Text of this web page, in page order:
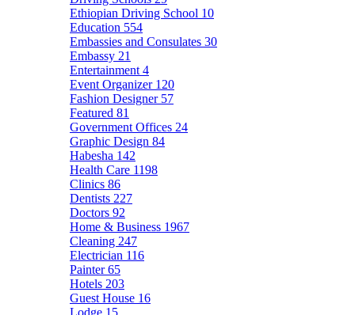
Ethiopian Driving School 10
Education 554
Embassies and Consulates 30
Embassy 21
Entertainment 4
Event Organizer 120
Fashion Designer 57
Featured 81
Government Offices 24
Graphic Design 84
Habesha 142
Health Care 1198
Clinics 86
Dentists 227
Doctors 92
Home & Business 1967
Cleaning 247
Electrician 116
Painter65
Hotels 203
Guest House 16
Lodge 15